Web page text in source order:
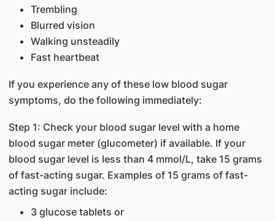
Trembling
Blurred vision
Walking unsteadily
Fast heartbeat
If you experience any of these low blood sugar
symptoms, do the following immediately:
Step 1: Check your blood sugar level with a home
blood sugar meter (glucometer) if available. If your
blood sugar level is less than 4 mmol/L, take 15 grams
of fast-acting sugar. Examples of 15 grams of fast-
acting sugar include:
3 glucose tablets or